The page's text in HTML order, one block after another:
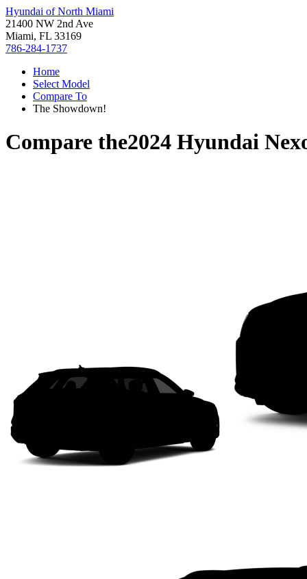
Hyundai of North Miami
21400 NW 2nd Ave
Miami, FL 33169
786-284-1737
Home
Select Model
Compare To
The Showdown!
Compare the2024 Hyundai